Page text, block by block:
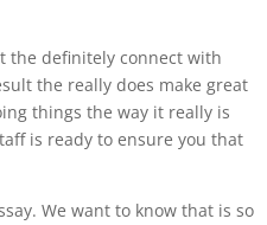
the definitely connect with
the really does make great
things the way it really is
is ready to ensure you that
We want to know that is so